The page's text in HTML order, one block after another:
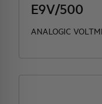
E9V/500
ANALOGIC